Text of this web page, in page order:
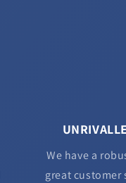
We have a
great customer